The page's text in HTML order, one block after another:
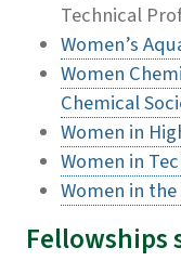
Technical
Women’s
Women
Chemical
Women in
Women in
Women in
Fellowships